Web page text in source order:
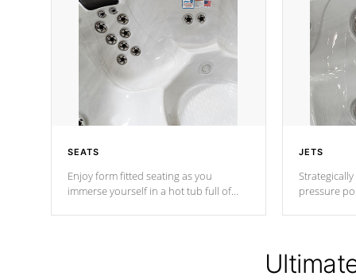
SEATS
Enjoy form fitted seating as you
immerse yourself in a hot tub full of
JETS
pressure